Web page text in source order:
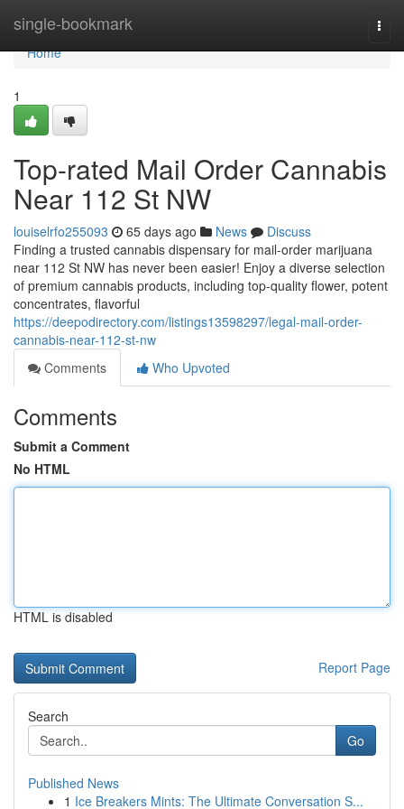
single-bookmark
Home
Home
1
Top-rated Mail Order Cannabis
Near 112 St NW
louiselrfo255093 65 days ago News
Discuss
Finding a trusted cannabis dispensary for mail-order marijuana
near 112 St NW has never been easier! Enjoy a diverse selection
of premium cannabis products, including top-quality flower, potent
concentrates, flavorful
https://deepodirectory.com/listings13598297/legal-mail-order-
cannabis-near-112-st-nw
Comments
Who Upvoted
Comments
Submit a Comment
No HTML
HTML is disabled
Report Page
Search
Go
Published News
1 Ice Breakers Mints: The Ultimate Conversation S...